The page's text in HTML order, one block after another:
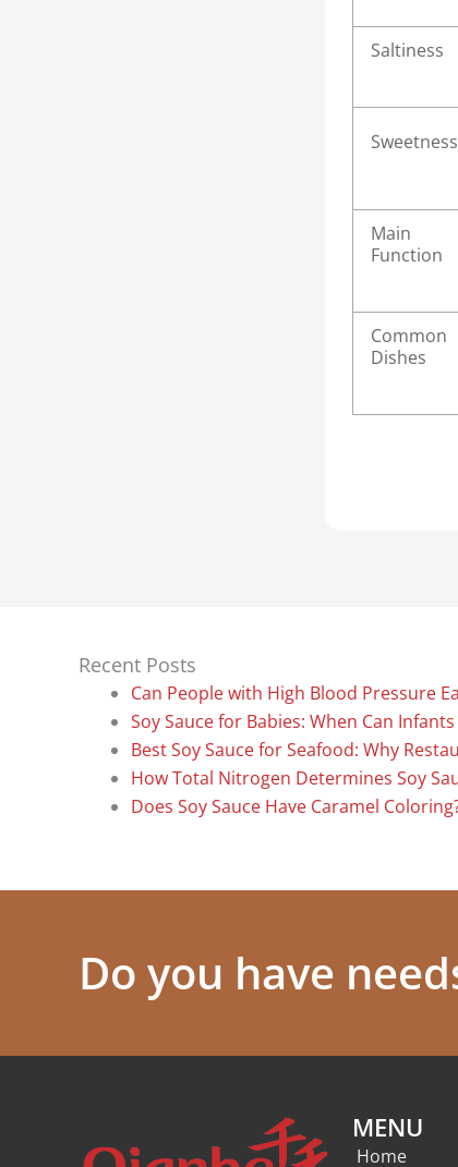
Saltiness
Sweetness
Main
Function
Common
Dishes
Recent Posts
Can People with High Blood Pressure
Soy Sauce for Babies: When Can
Best Soy Sauce for Seafood: Why
How Total Nitrogen Determines Soy
Does Soy Sauce Have Caramel
Do you have
MENU
Home